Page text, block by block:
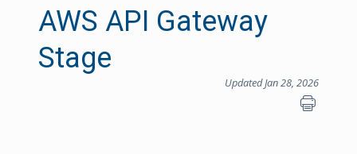
AWS API Gateway
Stage
Updated Jan 28, 2026